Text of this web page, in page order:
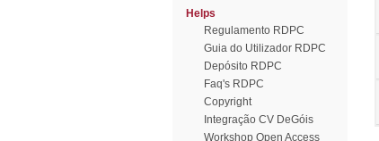
Helps
Regulamento RDPC
Guia do Utilizador RDPC
Depósito RDPC
Faq's RDPC
Copyright
Integração CV DeGóis
Workshop Open Access